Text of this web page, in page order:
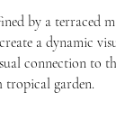
by a terraced
a dynamic
connection to
tropical garden.